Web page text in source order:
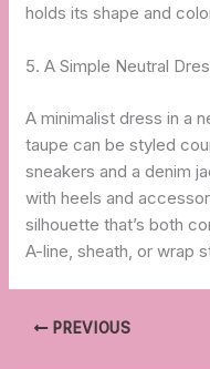
holds its shape and
5. A Simple Neutral
A minimalist dress in a
taupe can be styled
sneakers and a denim
with heels and
silhouette that’s both
A-line, sheath, or wrap
PREVIOUS